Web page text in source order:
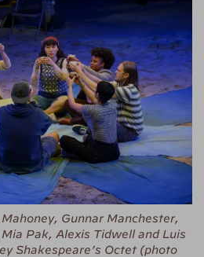
Gunnar Manchester,
Pak, Alexis Tidwell and Luis
Shakespeare’s Octet (photo